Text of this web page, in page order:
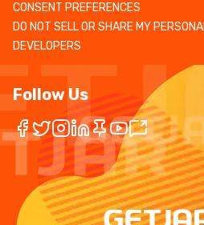
CONSENT PREFERENCES
DO NOT SELL OR SHARE MY
DEVELOPERS
Follow Us